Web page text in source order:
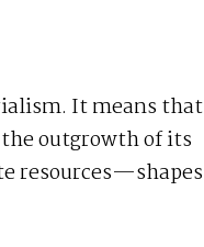
It means that
outgrowth of its
resources—shapes